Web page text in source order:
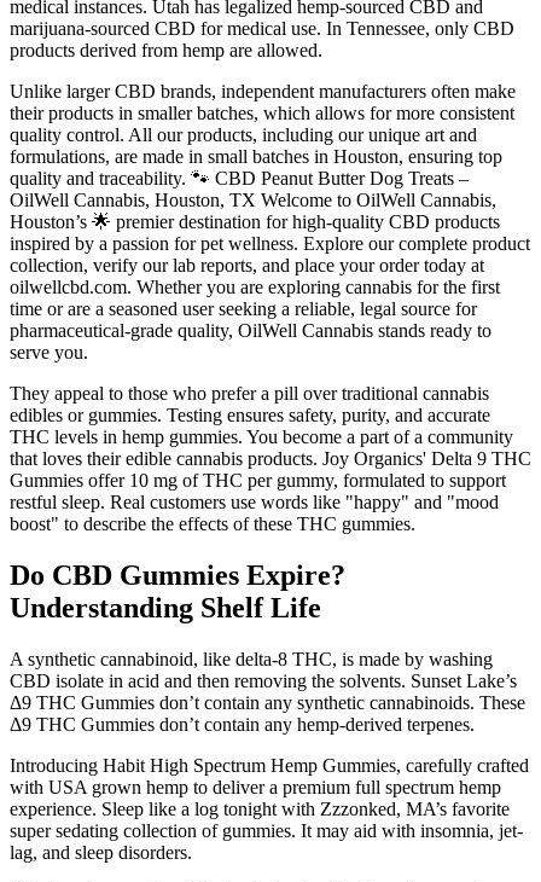
medical instances. Utah has legalized hemp-sourced CBD and
marijuana-sourced CBD for medical use. In Tennessee, only CBD
products derived from hemp are allowed.
Unlike larger CBD brands, independent manufacturers often make
their products in smaller batches, which allows for more consistent
quality control. All our products, including our unique art and
formulations, are made in small batches in Houston, ensuring top
quality and traceability. 🐾 CBD Peanut Butter Dog Treats –
OilWell Cannabis, Houston, TX Welcome to OilWell Cannabis,
Houston’s 🌟 premier destination for high-quality CBD products
inspired by a passion for pet wellness. Explore our complete product
collection, verify our lab reports, and place your order today at
oilwellcbd.com. Whether you are exploring cannabis for the first
time or are a seasoned user seeking a reliable, legal source for
pharmaceutical-grade quality, OilWell Cannabis stands ready to
serve you.
They appeal to those who prefer a pill over traditional cannabis
edibles or gummies. Testing ensures safety, purity, and accurate
THC levels in hemp gummies. You become a part of a community
that loves their edible cannabis products. Joy Organics' Delta 9 THC
Gummies offer 10 mg of THC per gummy, formulated to support
restful sleep. Real customers use words like "happy" and "mood
boost" to describe the effects of these THC gummies.
Do CBD Gummies Expire?
Understanding Shelf Life
A synthetic cannabinoid, like delta-8 THC, is made by washing
CBD isolate in acid and then removing the solvents. Sunset Lake’s
Δ9 THC Gummies don’t contain any synthetic cannabinoids. These
Δ9 THC Gummies don’t contain any hemp-derived terpenes.
Introducing Habit High Spectrum Hemp Gummies, carefully crafted
with USA grown hemp to deliver a premium full spectrum hemp
experience. Sleep like a log tonight with Zzzonked, MA’s favorite
super sedating collection of gummies. It may aid with insomnia, jet-
lag, and sleep disorders.